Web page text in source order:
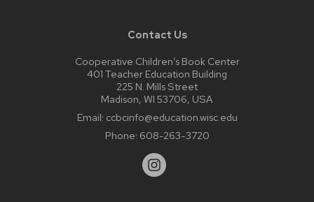
Contact Us
Cooperative Children’s Book Center
401 Teacher Education Building
225 N. Mills Street
Madison, WI 53706, USA
Email: ccbcinfo@education.wisc.edu
Phone: 608-263-3720